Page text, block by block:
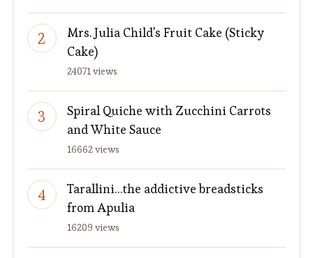
Mrs. Julia Child's Fruit Cake (Sticky
Cake)
24071 views
Spiral Quiche with Zucchini Carrots
and White Sauce
16662 views
Tarallini…the addictive breadsticks
from Apulia
16209 views